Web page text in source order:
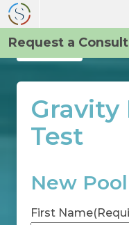
Request a
Back
Gravity
Test
New
First Name